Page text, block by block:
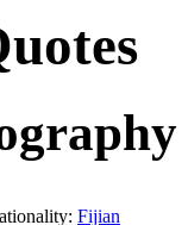
Fijian